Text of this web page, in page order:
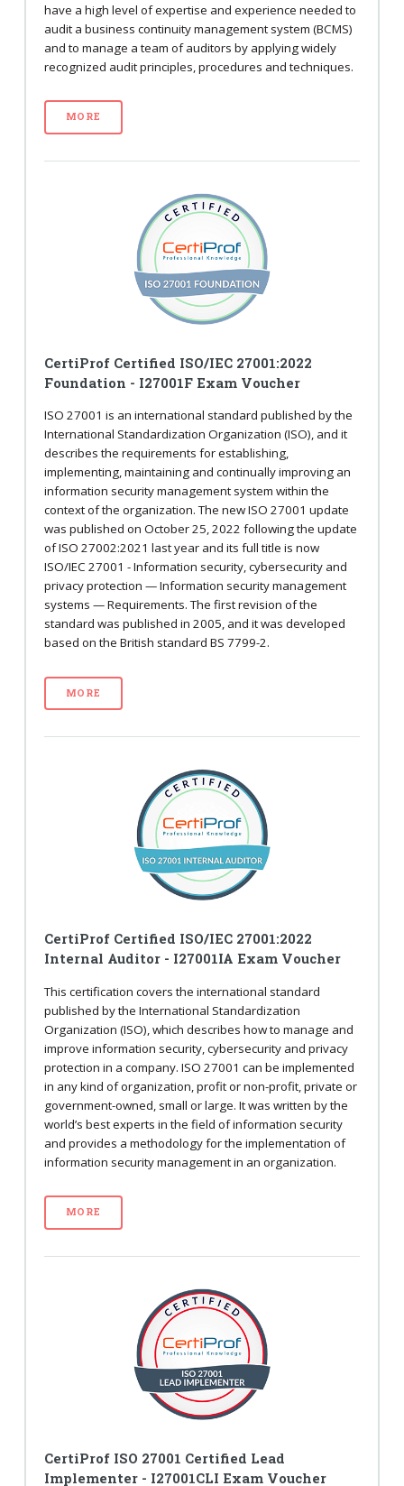
have a high level of expertise and experience needed to
audit a business continuity management system (BCMS)
and to manage a team of auditors by applying widely
recognized audit principles, procedures and techniques.
MORE
CertiProf Certified ISO/IEC 27001:2022
Foundation - I27001F Exam Voucher
ISO 27001 is an international standard published by the
International Standardization Organization (ISO), and it
describes the requirements for establishing,
implementing, maintaining and continually improving an
information security management system within the
context of the organization. The new ISO 27001 update
was published on October 25, 2022 following the update
of ISO 27002:2021 last year and its full title is now
ISO/IEC 27001 - Information security, cybersecurity and
privacy protection — Information security management
systems — Requirements. The first revision of the
standard was published in 2005, and it was developed
based on the British standard BS 7799-2.
MORE
CertiProf Certified ISO/IEC 27001:2022
Internal Auditor - I27001IA Exam Voucher
This certification covers the international standard
published by the International Standardization
Organization (ISO), which describes how to manage and
improve information security, cybersecurity and privacy
protection in a company. ISO 27001 can be implemented
in any kind of organization, profit or non-profit, private or
government-owned, small or large. It was written by the
world’s best experts in the field of information security
and provides a methodology for the implementation of
information security management in an organization.
MORE
CertiProf ISO 27001 Certified Lead
Implementer - I27001CLI Exam Voucher